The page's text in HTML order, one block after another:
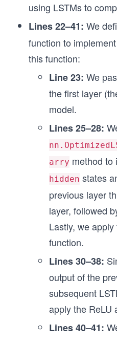
using LSTMs to
Lines 22–41: We
function to
this function:
Line 23: We
the first layer
model.
Lines 25–28:
arry method to
hidden states
previous layer
layer, followed
Lastly, we
function.
Lines 30–38:
output of the
subsequent
apply the ReLU
Lines 40–41: